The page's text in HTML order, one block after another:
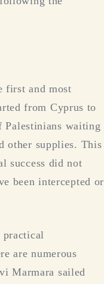
first and most
from Cyprus to
Palestinians waiting
other supplies. This
success did not
been intercepted or
are numerous
Marmara sailed